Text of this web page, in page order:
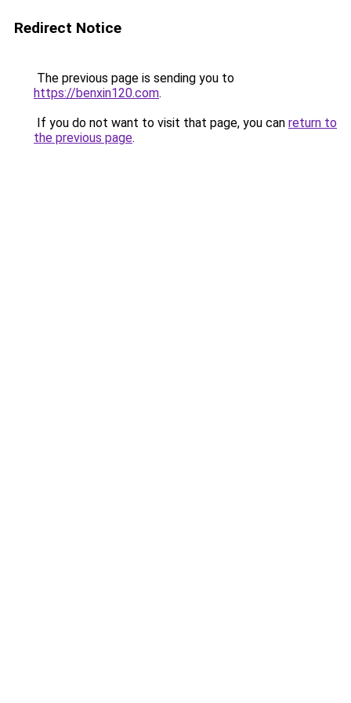
Redirect Notice
The previous page is sending you to
https://benxin120.com.
If you do not want to visit that page, you can return to
the previous page.